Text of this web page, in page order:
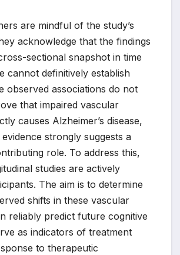
are mindful of the study’s
acknowledge that the findings
sectional snapshot in time
cannot definitively establish
observed associations do not
that impaired vascular
causes Alzheimer’s disease,
strongly suggests a
role. To address this,
studies are actively
The aim is to determine
shifts in these vascular
reliably predict future cognitive
as indicators of treatment
to therapeutic